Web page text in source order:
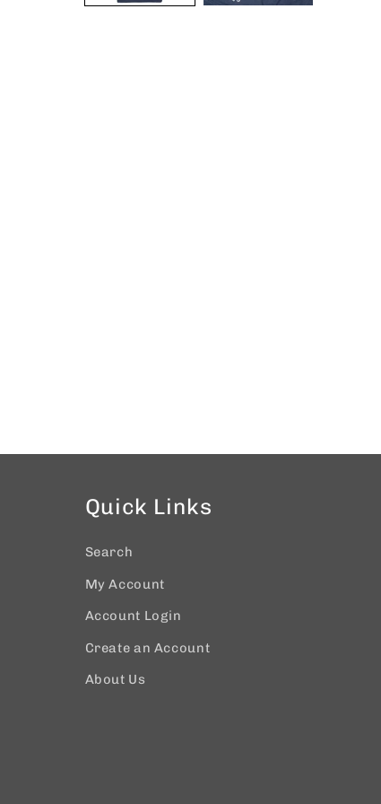
Quick Links
Search
My Account
Account Login
Create an Account
About Us